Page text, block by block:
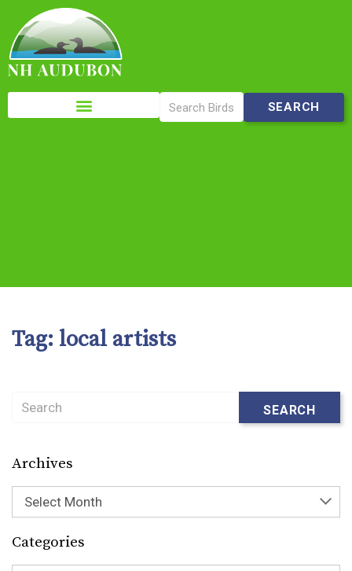
Please
note:
This
Tag: local artists
Search SEARCH
Archives
Select Month
Categories